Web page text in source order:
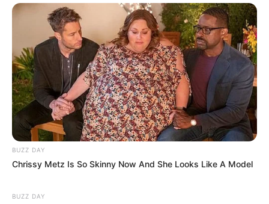
BUZZ DAY
Chrissy Metz Is So Skinny Now And She Looks Like A Model
BUZZ DAY